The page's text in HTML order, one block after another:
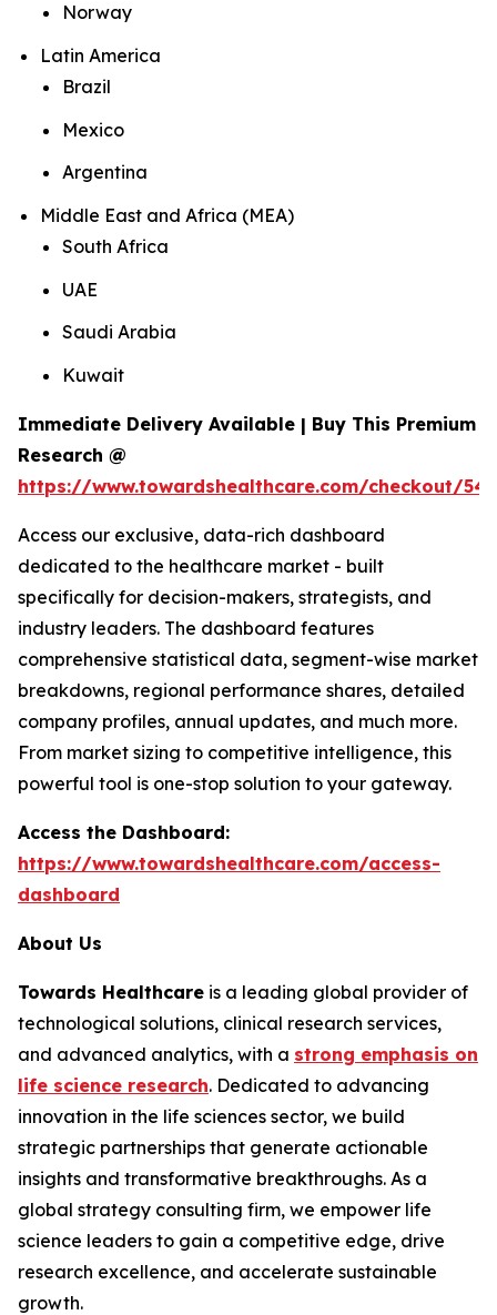
Norway
Latin America
Brazil
Mexico
Argentina
Middle East and Africa (MEA)
South Africa
UAE
Saudi Arabia
Kuwait
Immediate Delivery Available | Buy This Premium
Research @
https://www.towardshealthcare.com/checkout/
Access our exclusive, data-rich dashboard
dedicated to the healthcare market - built
specifically for decision-makers, strategists, and
industry leaders. The dashboard features
comprehensive statistical data, segment-wise market
breakdowns, regional performance shares, detailed
company profiles, annual updates, and much more.
From market sizing to competitive intelligence, this
powerful tool is one-stop solution to your gateway.
Access the Dashboard:
https://www.towardshealthcare.com/access-
dashboard
About Us
Towards Healthcare is a leading global provider of
technological solutions, clinical research services,
and advanced analytics, with a strong emphasis on
life science research. Dedicated to advancing
innovation in the life sciences sector, we build
strategic partnerships that generate actionable
insights and transformative breakthroughs. As a
global strategy consulting firm, we empower life
science leaders to gain a competitive edge, drive
research excellence, and accelerate sustainable
growth.